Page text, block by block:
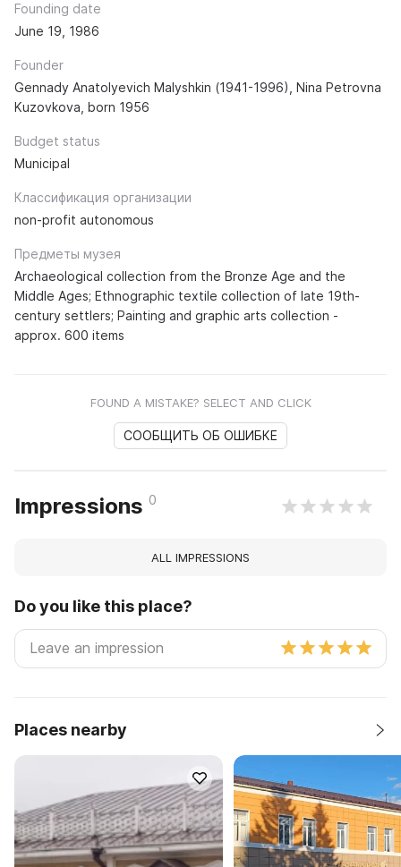
Founding date
June 19, 1986
Founder
Gennady Anatolyevich Malyshkin (1941-1996), Nina Petrovna
Kuzovkova, born 1956
Budget status
Municipal
Классификация организации
non-profit autonomous
Предметы музея
Archaeological collection from the Bronze Age and the
Middle Ages; Ethnographic textile collection of late 19th-
century settlers; Painting and graphic arts collection -
approx. 600 items
FOUND A MISTAKE? SELECT AND CLICK
СООБЩИТЬ ОБ ОШИБКЕ
Impressions 0
ALL IMPRESSIONS
Do you like this place?
Places nearby